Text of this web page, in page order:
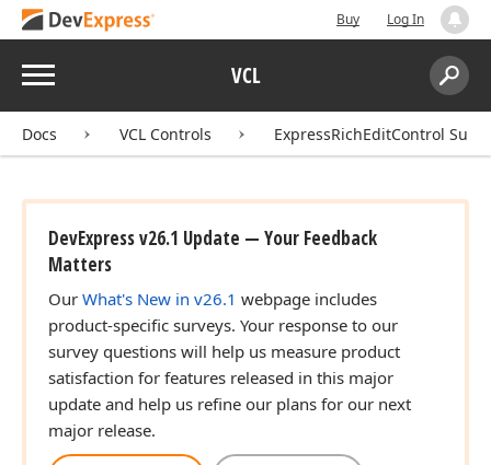
Buy Log In
Menu VCL
Search:
Docs VCL Controls ExpressRichEditControl Suite
DevExpress v26.1 Update — Your Feedback
Matters
Our What's New in v26.1 webpage includes
product-specific surveys. Your response to our
survey questions will help us measure product
satisfaction for features released in this major
update and help us refine our plans for our next
major release.